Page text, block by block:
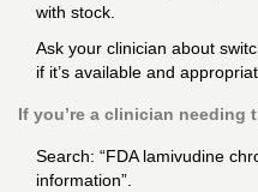
with stock.
Ask your clinician about
if it’s available and
If you’re a clinician needing
Search: “FDA lamivudine
information”.